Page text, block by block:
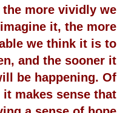
the more vividly we
it, the more
we think it is to
and the sooner it
be happening. Of
it makes sense that